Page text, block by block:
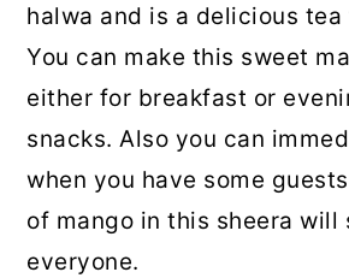
halwa and is a delicious tea
You can make this sweet
either for breakfast or
snacks. Also you can
when you have some
of mango in this sheera will
everyone.